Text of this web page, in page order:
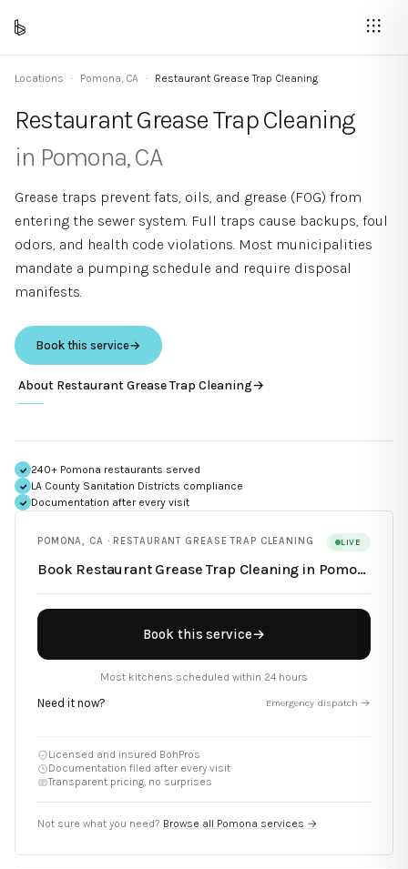
Locations · Pomona, CA · Restaurant Grease Trap Cleaning
Restaurant Grease Trap Cleaning
in Pomona,CA
Grease traps prevent fats, oils, and grease (FOG) from
entering the sewer system. Full traps cause backups, foul
odors, and health code violations. Most municipalities
mandate a pumping schedule and require disposal
manifests.
Book this service→
About Restaurant Grease Trap Cleaning→
240+ Pomona restaurants served
LA County Sanitation Districts compliance
Documentation after every visit
POMONA, CA · RESTAURANT GREASE TRAP CLEANING
Book Restaurant Grease Trap Cleaning in Pomona
LIVE
Book this service→
Most kitchens scheduled within 24 hours
Need it now? Emergency dispatch →
Licensed and insured BohPros
Documentation filed after every visit
Transparent pricing, no surprises
Not sure what you need? Browse all Pomona services →